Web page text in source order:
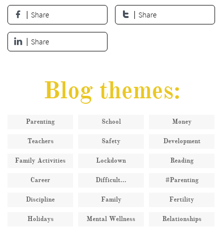
 Share  Share
 Share
Blog themes:
Parenting School Money
Teachers Safety Development
Family Activities Lockdown Reading
Career Difficult... #parenting
Discipline Family Fertility
Holidays Mental Wellness Relationships